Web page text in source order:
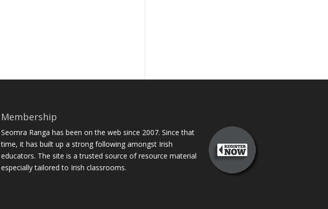
Membership
Seomra Ranga has been on the web since 2007. Since that
time, it has built up a strong following amongst Irish
educators. The site is a trusted source of resource material
especially tailored to Irish classrooms.